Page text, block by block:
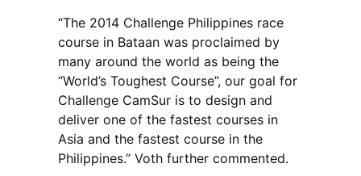
“The 2014 Challenge Philippines race
course in Bataan was proclaimed by
many around the world as being the
“World’s Toughest Course”, our goal for
Challenge CamSur is to design and
deliver one of the fastest courses in
Asia and the fastest course in the
Philippines.” Voth further commented.